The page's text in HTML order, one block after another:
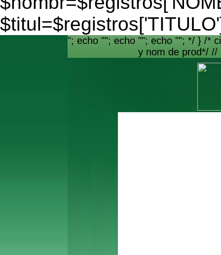
"; echo ""; echo ""; echo ""; */ } /*
y nom de prod*/ //